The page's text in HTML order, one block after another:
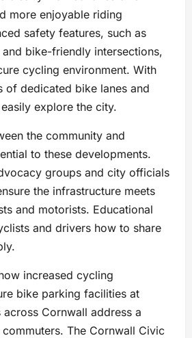
more enjoyable riding
safety features, such as
bike-friendly intersections,
cycling environment. With
of dedicated bike lanes and
explore the city.
the community and
to these developments.
groups and city officials
the infrastructure meets
and motorists. Educational
and drivers how to share
increased cycling
bike parking facilities at
Cornwall address a
The Cornwall Civic